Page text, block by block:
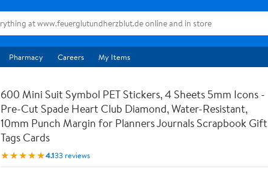
Pharmacy Careers My Items
600 Mini Suit Symbol PET Stickers, 4 Sheets 5mm Icons -
Pre-Cut Spade Heart Club Diamond, Water-Resistant,
10mm Punch Margin for Planners Journals Scrapbook Gift
Tags Cards
★★★★★4.133 reviews